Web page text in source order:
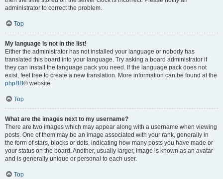
administrator to correct the problem.
Top
My language is not in the list!
Either the administrator has not installed your language or nobody has
translated this board into your language. Try asking a board administrator if
they can install the language pack you need. If the language pack does not
exist, feel free to create a new translation. More information can be found at the
phpBB® website.
Top
What are the images next to my username?
There are two images which may appear along with a username when viewing
posts. One of them may be an image associated with your rank, generally in
the form of stars, blocks or dots, indicating how many posts you have made or
your status on the board. Another, usually larger, image is known as an avatar
and is generally unique or personal to each user.
Top